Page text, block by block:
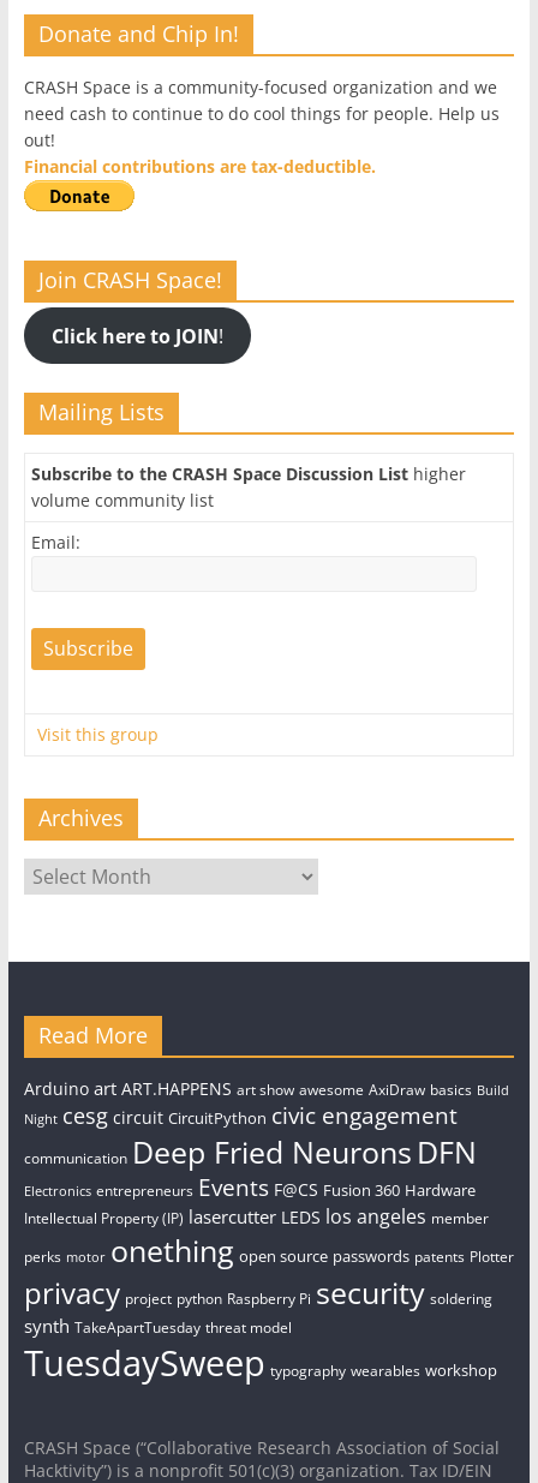
Donate and Chip In!
CRASH Space is a community-focused organization and we
need cash to continue to do cool things for people. Help us
out!
Financial contributions are tax-deductible.
Join CRASH Space!
Click here to JOIN!
Mailing Lists
Subscribe to the CRASH Space Discussion Listhigher
volume community list
Email:
Visit this group
Archives
Archives
Read More
Arduino art ART.HAPPENS art show awesome AxiDraw basics Build
Night cesg circuit CircuitPython civic engagement
communication Deep Fried Neurons DFN
Electronics entrepreneurs Events F@CS Fusion 360 Hardware
Intellectual Property (IP) lasercutter LEDS los angeles member
perks motor onething open source passwords patents Plotter
privacy project python Raspberry Pi security soldering
synth TakeApartTuesday threat model
TuesdaySweep typography wearables workshop
CRASH Space (“Collaborative Research Association of Social
Hacktivity”) is a nonprofit 501(c)(3) organization. Tax ID/EIN